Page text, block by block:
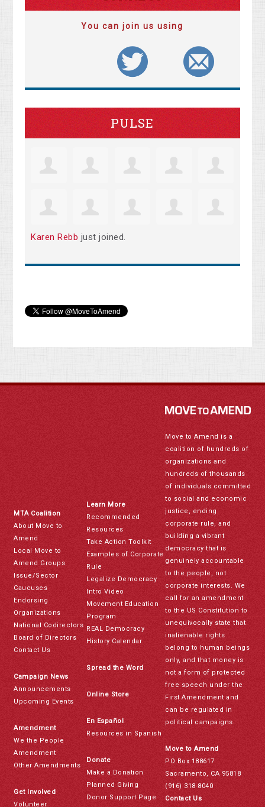
You can join us using
PULSE
Karen Rebb just joined.
MTA Coalition
About Move to
Amend
Local Move to
Amend Groups
Issue/Sector
Caucuses
Endorsing
Organizations
National Codirectors
Board of Directors
Contact Us
Campaign News
Announcements
Upcoming Events
Amendment
We the People
Amendment
Other Amendments
Get Involved
Volunteer
Learn More
Recommended
Resources
Take Action Toolkit
Examples of Corporate
Rule
Legalize Democracy
Intro Video
Movement Education
Program
REAL Democracy
History Calendar
Spread the Word
Online Store
En Español
Resources in Spanish
Donate
Make a Donation
Planned Giving
Donor Support Page
Move to Amend is a
coalition of hundreds of
organizations and
hundreds of thousands
of individuals committed
to social and economic
justice, ending
corporate rule, and
building a vibrant
democracy that is
genuinely accountable
to the people, not
corporate interests. We
call for an amendment
to the US Constitution to
unequivocally state that
inalienable rights
belong to human beings
only, and that money is
not a form of protected
free speech under the
First Amendment and
can be regulated in
political campaigns.
Move to Amend
PO Box 188617
Sacramento, CA 95818
(916) 318-8040
Contact Us